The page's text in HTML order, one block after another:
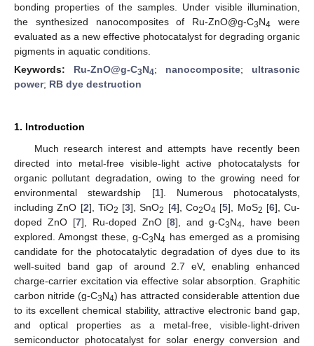
bonding properties of the samples. Under visible illumination,
the synthesized nanocomposites of Ru-ZnO@g-C3N4 were
evaluated as a new effective photocatalyst for degrading organic
pigments in aquatic conditions.
Keywords: Ru-ZnO@g-C3N4; nanocomposite; ultrasonic
power; RB dye destruction
1. Introduction
Much research interest and attempts have recently been
directed into metal-free visible-light active photocatalysts for
organic pollutant degradation, owing to the growing need for
environmental stewardship [1]. Numerous photocatalysts,
including ZnO [2], TiO2 [3], SnO2 [4], Co2O4 [5], MoS2 [6], Cu-
doped ZnO [7], Ru-doped ZnO [8], and g-C3N4 , have been
explored. Amongst these, g-C3N4 has emerged as a promising
candidate for the photocatalytic degradation of dyes due to its
well-suited band gap of around 2.7 eV, enabling enhanced
charge-carrier excitation via effective solar absorption. Graphitic
carbon nitride (g-C3N4) has attracted considerable attention due
to its excellent chemical stability, attractive electronic band gap,
and optical properties as a metal-free, visible-light-driven
semiconductor photocatalyst for solar energy conversion and